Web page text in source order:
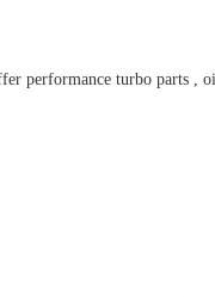
performance turbo parts ,